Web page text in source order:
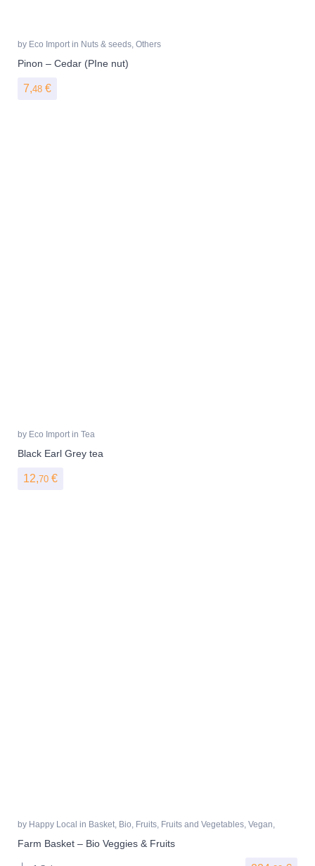
by Eco Import in Nuts & seeds Others
Pinon – Cedar (PIne nut)
7,48 €
by Eco Import in Tea
Black Earl Grey tea
12,70 €
by Happy Local in Basket Bio Fruits Fruits and Vegetables Vegan
Farm Basket – Bio Veggies & Fruits